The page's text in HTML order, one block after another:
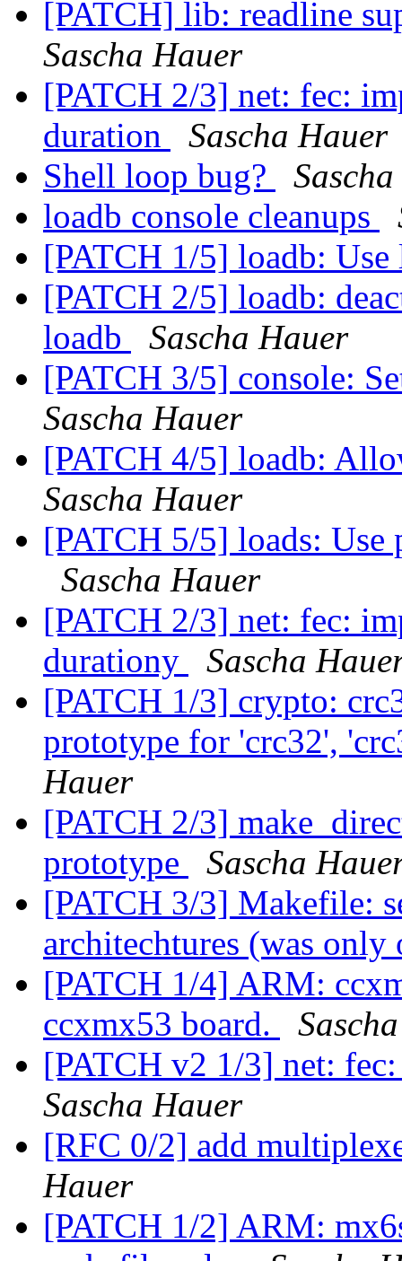
[PATCH] lib: readline
Sascha Hauer
[PATCH 2/3] net: fec:
duration
Sascha Hauer
Shell loop bug?
loadb console cleanups
[PATCH 1/5] loadb:
[PATCH 2/5] loadb:
loadb
Sascha Hauer
[PATCH 3/5] console:
Sascha Hauer
[PATCH 4/5] loadb:
Sascha Hauer
[PATCH 5/5] loads: Use
Sascha Hauer
[PATCH 2/3] net: fec:
durationy
Sascha
[PATCH 1/3] crypto:
prototype for 'crc32',
Hauer
[PATCH 2/3]
prototype
Sascha
[PATCH 3/3] Makefile:
architechtures (was
[PATCH 1/4] ARM:
ccxmx53 board.
[PATCH v2 1/3] net:
Sascha Hauer
[RFC 0/2] add
Hauer
[PATCH 1/2] ARM: